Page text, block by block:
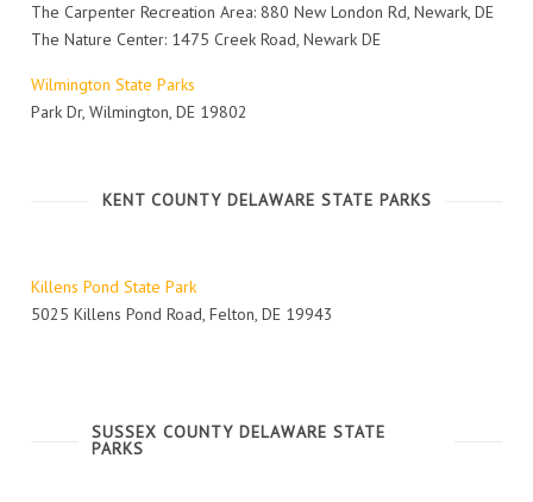
The Carpenter Recreation Area: 880 New London Rd, Newark, DE
The Nature Center: 1475 Creek Road, Newark DE
Wilmington State Parks
Park Dr, Wilmington, DE 19802
KENT COUNTY DELAWARE STATE PARKS
Killens Pond State Park
5025 Killens Pond Road, Felton, DE 19943
SUSSEX COUNTY DELAWARE STATE
PARKS